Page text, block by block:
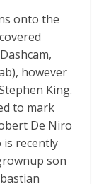
onto the
however
King.
to mark
De Niro
is recently
son